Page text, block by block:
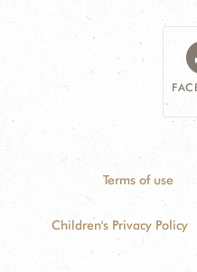
Terms of use
Children's Privacy Policy